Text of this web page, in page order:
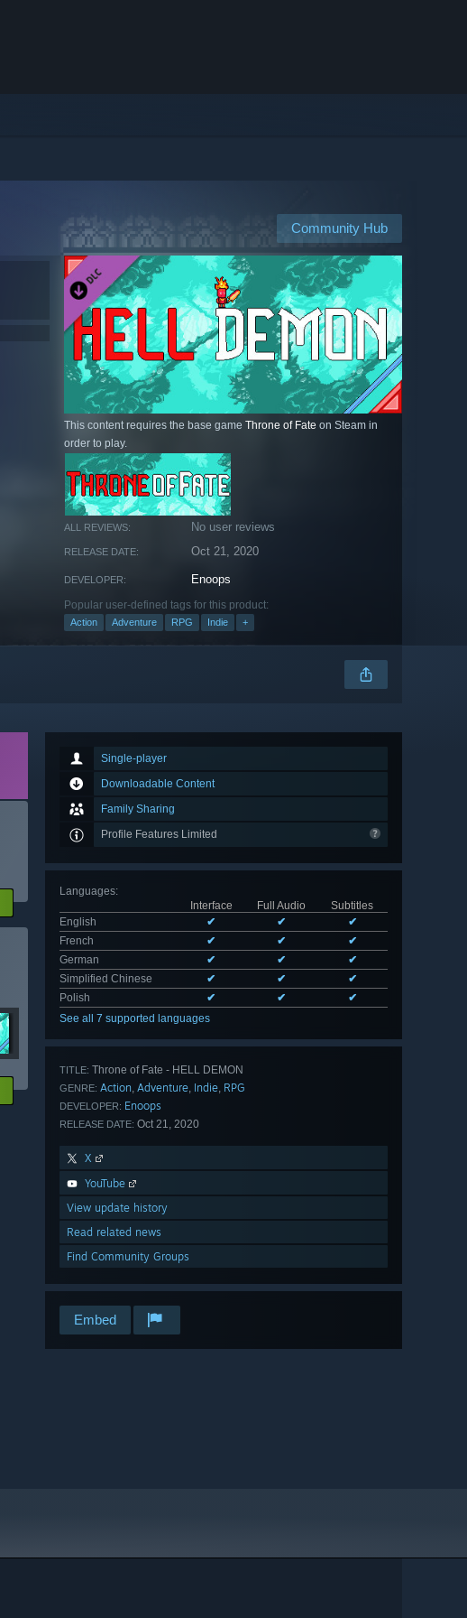
Community Hub
This content requires the base game Throne of Fate on Steam in
order to play.
ALL REVIEWS: No user reviews
RELEASE DATE: Oct 21, 2020
DEVELOPER: Enoops
Popular user-defined tags for this product:
Action Adventure RPG Indie +
Single-player
Downloadable Content
Family Sharing
Profile Features Limited
Languages:
Interface
Full Audio
Subtitles
English
✔ ✔
✔
French
✔ ✔
✔
German
✔ ✔
✔
Simplified Chinese
✔ ✔
✔
Polish
✔ ✔
✔
See all 7 supported languages
TITLE: Throne of Fate - HELL DEMON
GENRE: Action, Adventure, Indie, RPG
DEVELOPER: Enoops
RELEASE DATE: Oct 21, 2020
X
YouTube
View update history
Read related news
Find Community Groups
Embed